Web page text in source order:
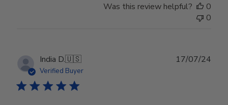
Was this review helpful?
0
0
India D.🇺🇸
Verified Buyer
17/07/24